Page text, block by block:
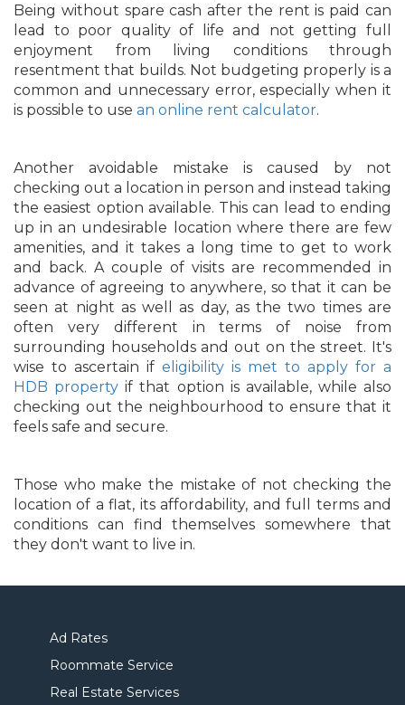
Being without spare cash after the rent is paid can
lead to poor quality of life and not getting full
enjoyment from living conditions through
resentment that builds. Not budgeting properly is a
common and unnecessary error, especially when it
is possible to use an online rent calculator.
Another avoidable mistake is caused by not
checking out a location in person and instead taking
the easiest option available. This can lead to ending
up in an undesirable location where there are few
amenities, and it takes a long time to get to work
and back. A couple of visits are recommended in
advance of agreeing to anywhere, so that it can be
seen at night as well as day, as the two times are
often very different in terms of noise from
surrounding households and out on the street. It's
wise to ascertain if eligibility is met to apply for a
HDB property if that option is available, while also
checking out the neighbourhood to ensure that it
feels safe and secure.
Those who make the mistake of not checking the
location of a flat, its affordability, and full terms and
conditions can find themselves somewhere that
they don't want to live in.
Ad Rates
Roommate Service
Real Estate Services